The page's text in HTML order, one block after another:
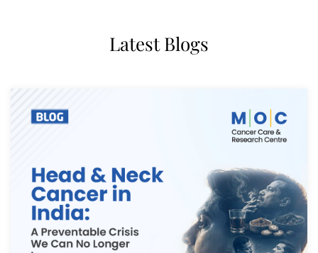
Latest Blogs
Thank you